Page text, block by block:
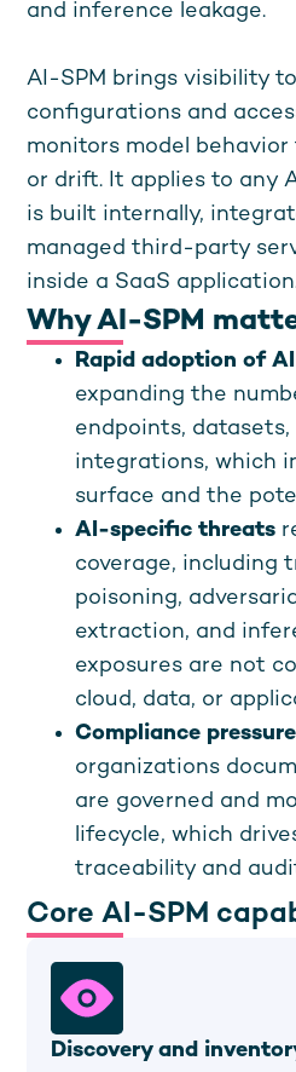
and inference leakage.
AI-SPM brings visibility
configurations and
monitors model behavior
or drift. It applies to any
is built internally,
managed third-party
inside a SaaS
Why AI-SPM
Rapid adoption of
expanding the
endpoints, datasets,
integrations, which
surface and the
AI-specific threats
coverage, including
poisoning,
extraction, and
exposures are not
cloud, data, or
Compliance pressure
organizations
are governed and
lifecycle, which
traceability and
Core AI-SPM
Discovery and